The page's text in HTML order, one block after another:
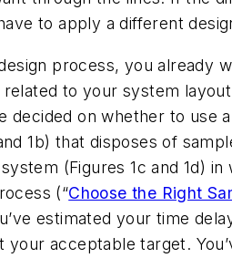
to apply a different
process, you already
related to your system
decided on whether to use
1b) that disposes of
(Figures 1c and 1d) in
(“Choose the Right
estimated your time
acceptable target.